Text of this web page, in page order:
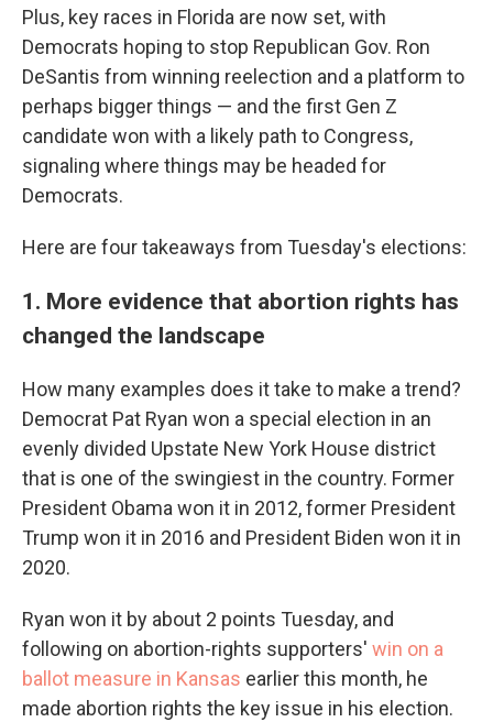
Plus, key races in Florida are now set, with
Democrats hoping to stop Republican Gov. Ron
DeSantis from winning reelection and a platform to
perhaps bigger things — and the first Gen Z
candidate won with a likely path to Congress,
signaling where things may be headed for
Democrats.
Here are four takeaways from Tuesday's elections:
1. More evidence that abortion rights has
changed the landscape
How many examples does it take to make a trend?
Democrat Pat Ryan won a special election in an
evenly divided Upstate New York House district
that is one of the swingiest in the country. Former
President Obama won it in 2012, former President
Trump won it in 2016 and President Biden won it in
2020.
Ryan won it by about 2 points Tuesday, and
following on abortion-rights supporters' win on a
ballot measure in Kansas earlier this month, he
made abortion rights the key issue in his election.